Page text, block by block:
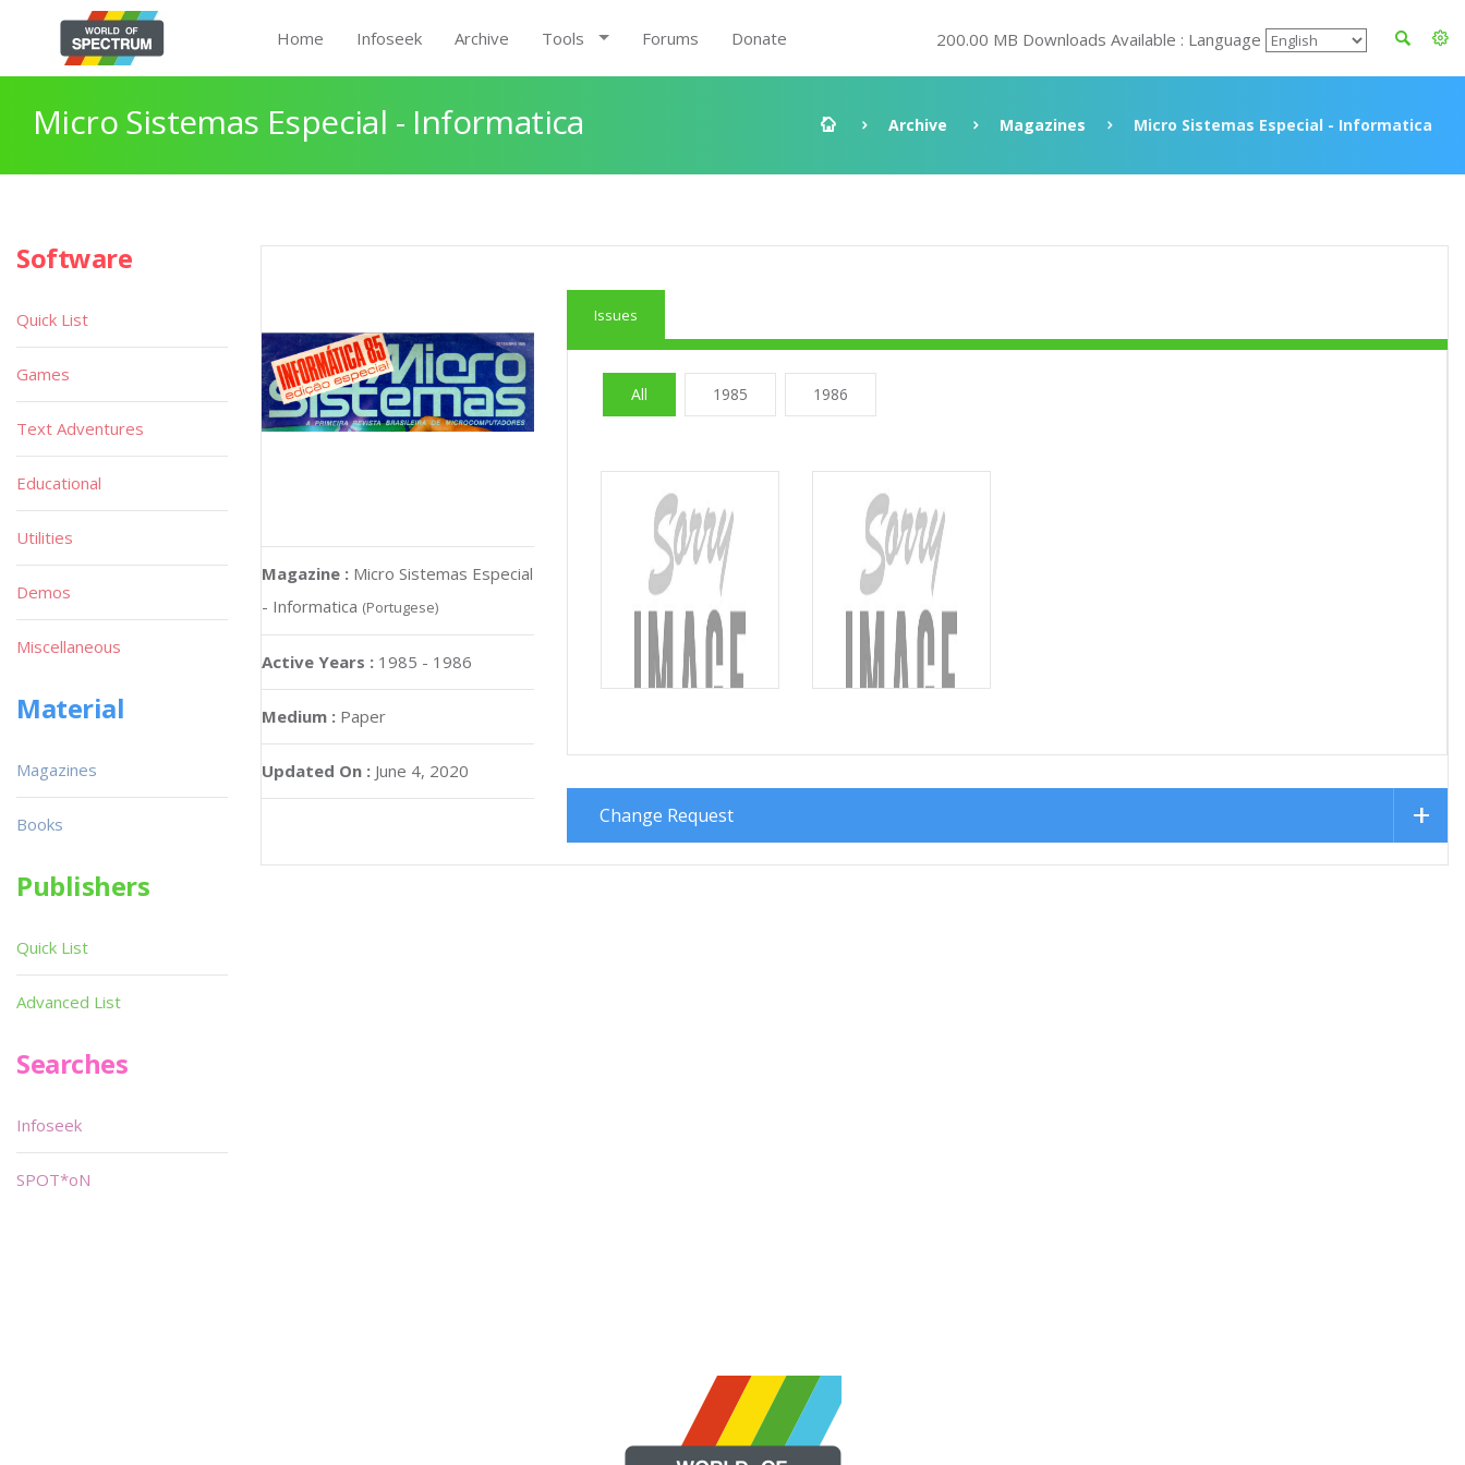
Home Infoseek Archive Tools Forums Donate 200.00 MB Downloads Available : Language
Micro Sistemas Especial - Informatica Archive Magazines Micro Sistemas Especial - Informatica
Magazine : Micro Sistemas Especial
- Informatica (Portugese)
Active Years : 1985 - 1986
Medium : Paper
Updated On : June 4, 2020
Issues
All 1985 1986
Change Request
Software
Quick List
Games
Text Adventures
Educational
Utilities
Demos
Miscellaneous
Material
Magazines
Books
Publishers
Quick List
Advanced List
Searches
Infoseek
SPOT*oN